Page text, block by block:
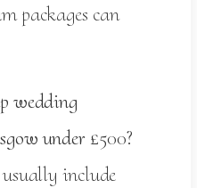
packages can
wedding
under £500?
usually include